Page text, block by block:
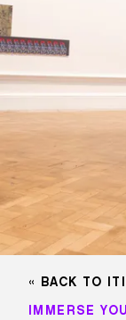
Venues &
Newsletter
Itineraries
Art After Dark
IMMERSE
BACK TO